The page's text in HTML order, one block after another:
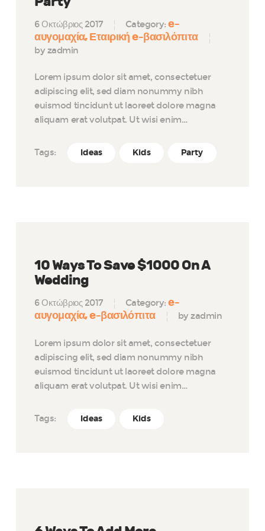
6 Οκτώβριος 2017 Category:e-
αυγομαχία Εταιρική e-βασιλόπιτα
by zadmin
Lorem ipsum dolor sit amet, consectetuer
adipiscing elit, sed diam nonummy nibh
euismod tincidunt ut laoreet dolore magna
aliquam erat volutpat. Ut wisi enim…
Tags: Ideas Kids Party
10 Ways To Save $1000 On A
Wedding
6 Οκτώβριος 2017 Category:e-
αυγομαχία e-βασιλόπιτα by zadmin
Lorem ipsum dolor sit amet, consectetuer
adipiscing elit, sed diam nonummy nibh
euismod tincidunt ut laoreet dolore magna
aliquam erat volutpat. Ut wisi enim…
Tags: Ideas Kids